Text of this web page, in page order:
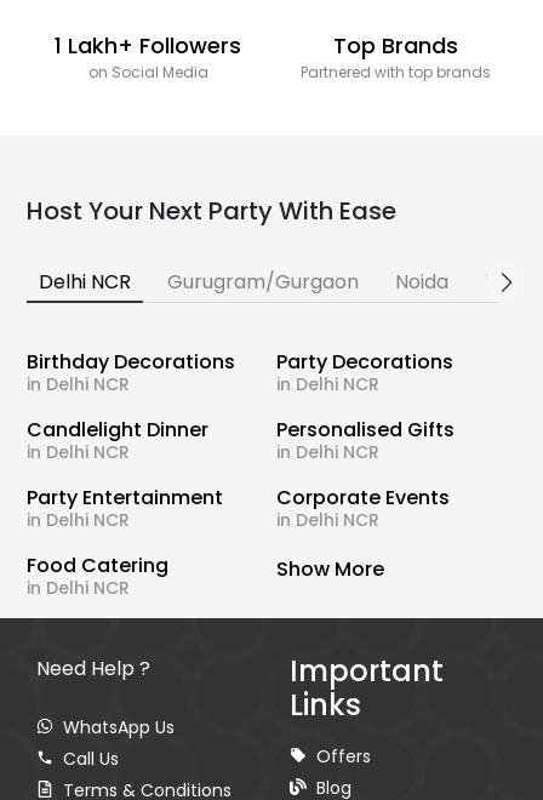
1 Lakh+ Followers
on Social Media
Top Brands
Partnered with top brands
Host Your Next Party With Ease
Delhi NCR Gurugram/Gurgaon Noida
Birthday Decorations
in Delhi NCR
Party Decorations
in Delhi NCR
Candlelight Dinner
in Delhi NCR
Personalised Gifts
in Delhi NCR
Party Entertainment
in Delhi NCR
Corporate Events
in Delhi NCR
Food Catering
in Delhi NCR
Show More
Need Help ?
WhatsApp Us
Call Us
Terms & Conditions
Important
Links
Offers
Blog